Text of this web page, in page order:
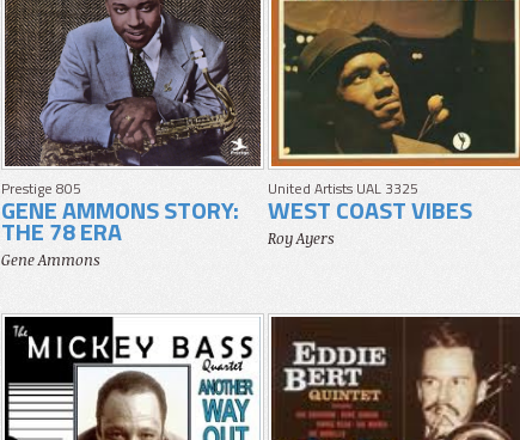
Prestige 805
GENE AMMONS STORY:
THE 78 ERA
Gene Ammons
United Artists UAL 3325
WEST COAST VIBES
Roy Ayers